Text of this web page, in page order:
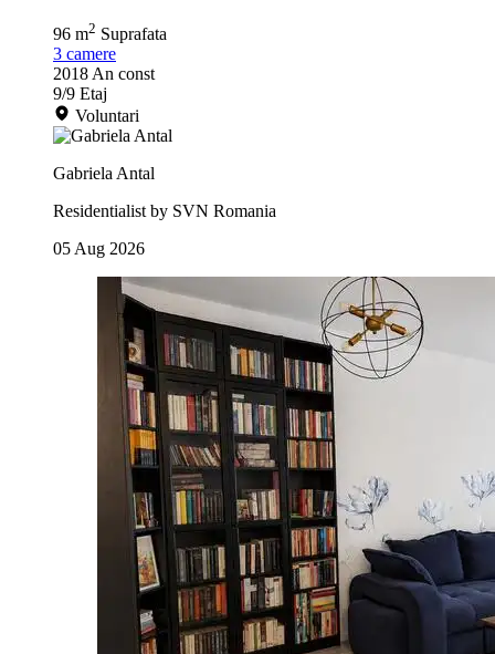
96 m2 Suprafata
3 camere
2018 An const
9/9 Etaj
Voluntari
Gabriela Antal
Residentialist by SVN Romania
05 Aug 2026